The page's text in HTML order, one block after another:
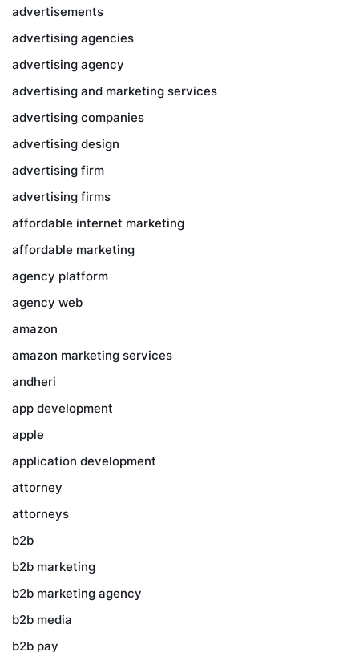
advertisements
advertising agencies
advertising agency
advertising and marketing services
advertising companies
advertising design
advertising firm
advertising firms
affordable internet marketing
affordable marketing
agency platform
agency web
amazon
amazon marketing services
andheri
app development
apple
application development
attorney
attorneys
b2b
b2b marketing
b2b marketing agency
b2b media
b2b pay